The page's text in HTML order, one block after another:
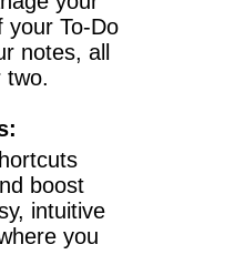
your To-Do
notes, all
two.
boost
intuitive
you